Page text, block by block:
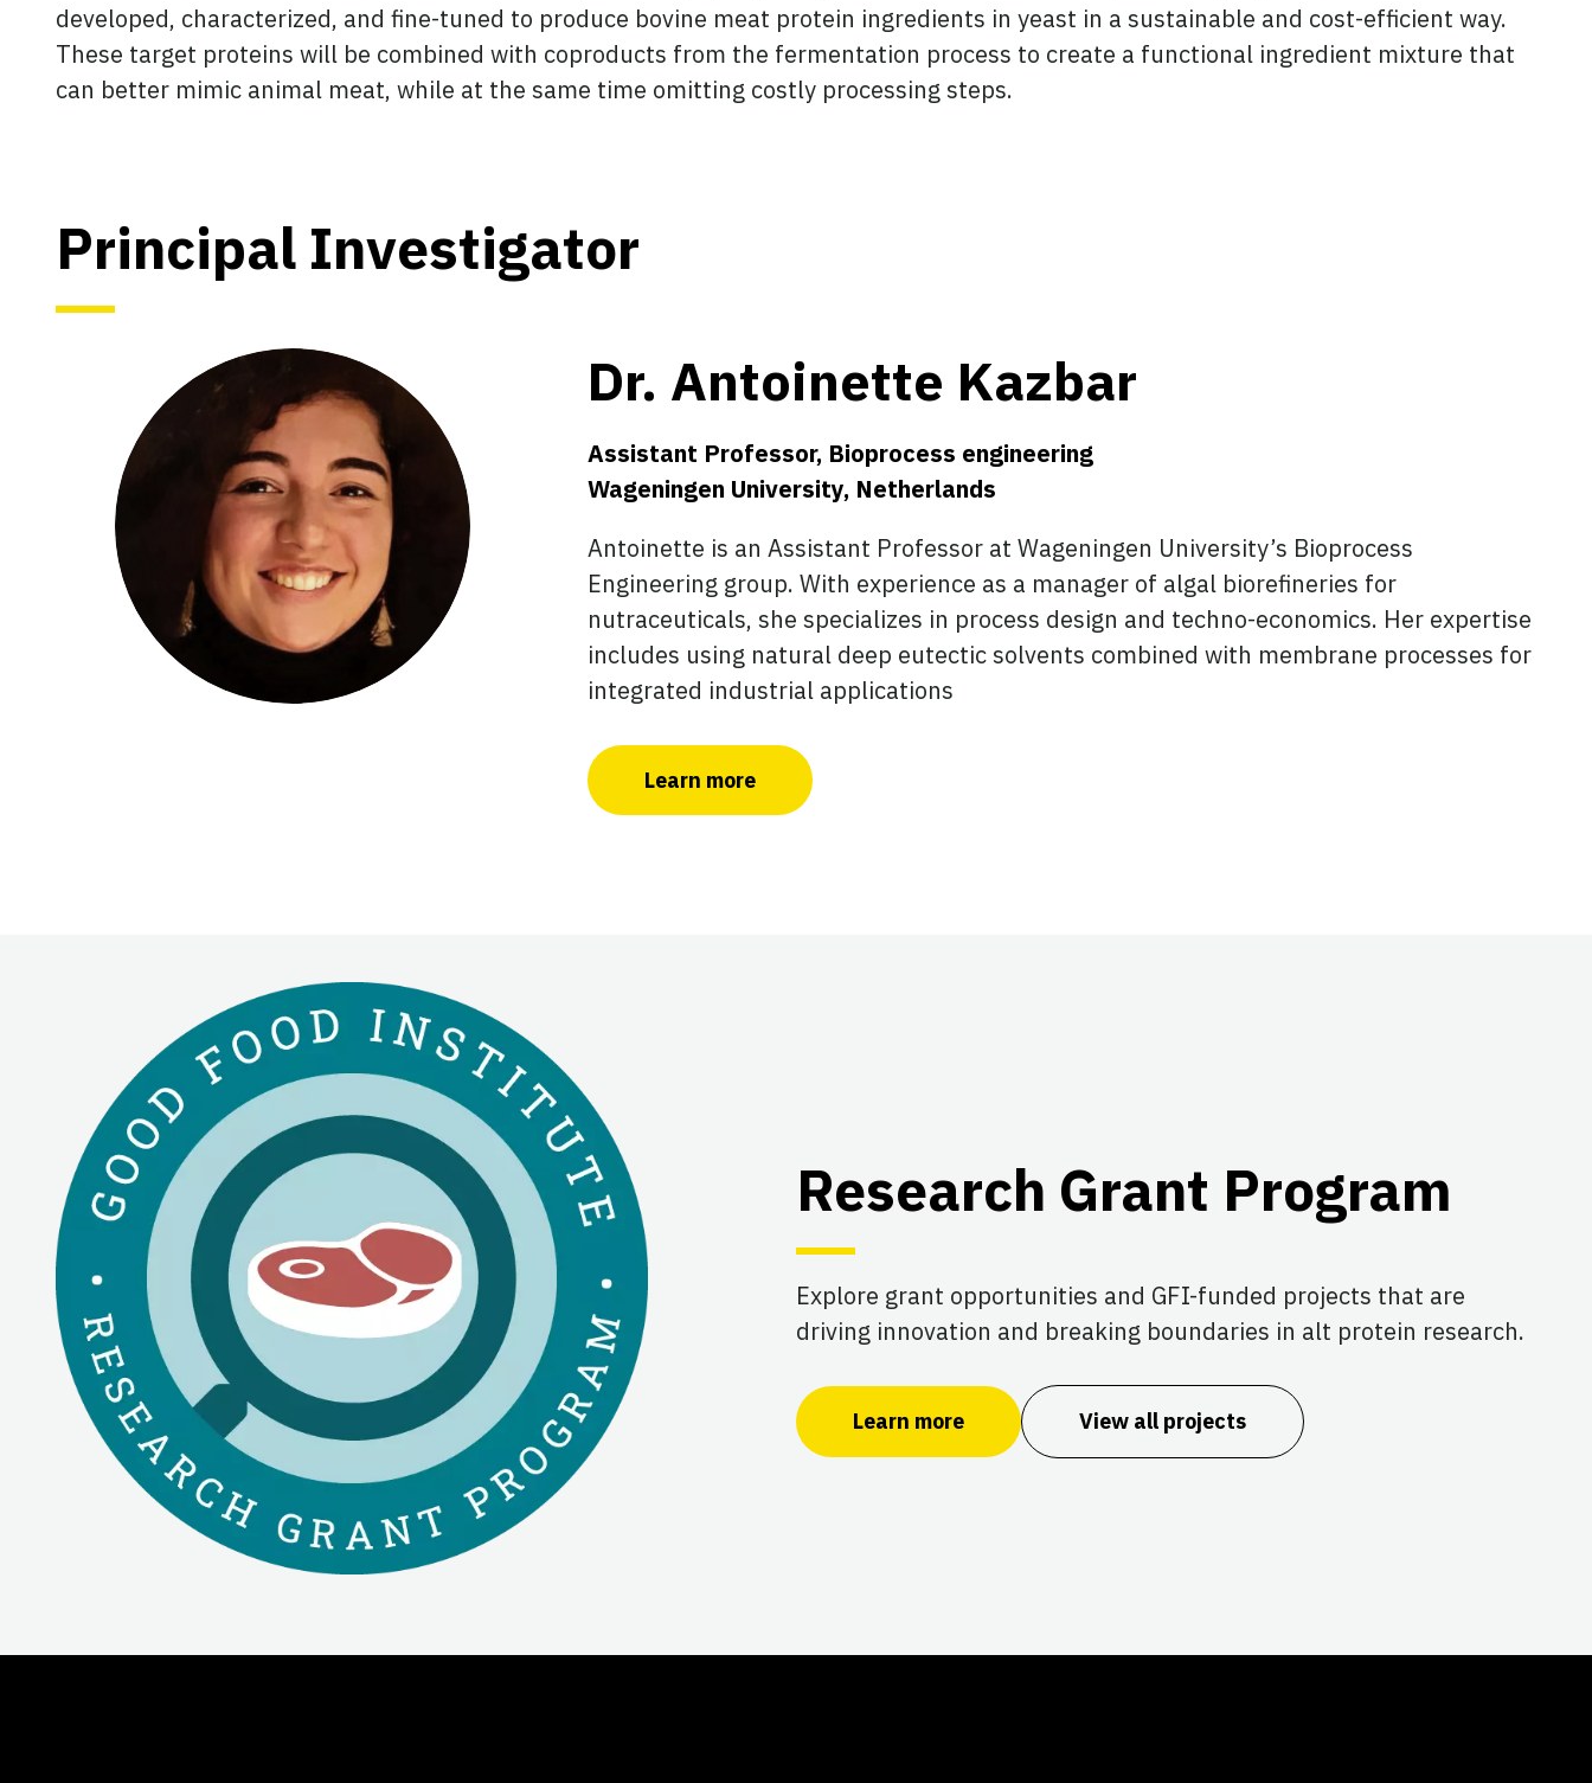
developed, characterized, and fine-tuned to produce bovine meat protein ingredients in yeast in a sustainable and cost-efficient way.
These target proteins will be combined with coproducts from the fermentation process to create a functional ingredient mixture that
can better mimic animal meat, while at the same time omitting costly processing steps.
Principal Investigator
Dr. Antoinette Kazbar
Assistant Professor, Bioprocess engineering
Wageningen University, Netherlands
Antoinette is an Assistant Professor at Wageningen University’s Bioprocess
Engineering group. With experience as a manager of algal biorefineries for
nutraceuticals, she specializes in process design and techno-economics. Her expertise
includes using natural deep eutectic solvents combined with membrane processes for
integrated industrial applications
Learn more
Research Grant Program
Explore grant opportunities and GFI-funded projects that are
driving innovation and breaking boundaries in alt protein research.
Learn more View all projects